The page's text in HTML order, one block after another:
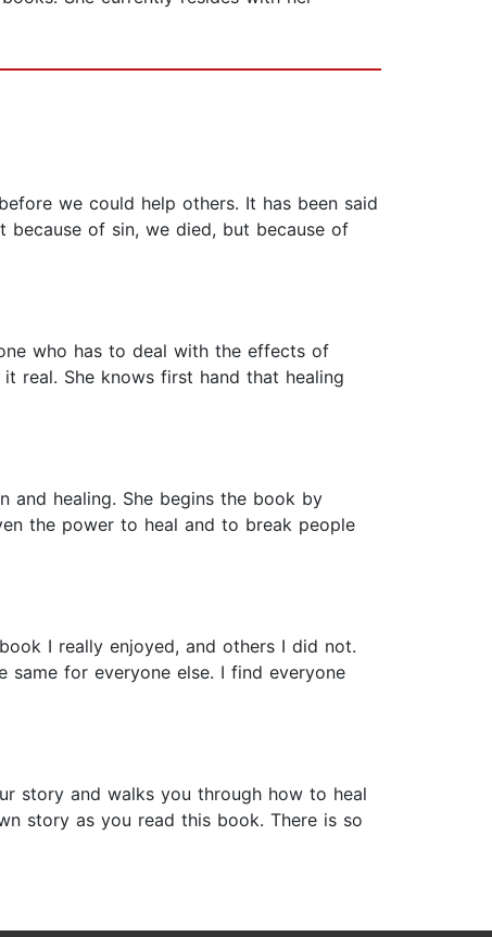
we could help others. It has been said
of sin, we died, but because of
who has to deal with the effects of
real. She knows first hand that healing
and healing. She begins the book by
the power to heal and to break people
I really enjoyed, and others I did not.
same for everyone else. I find everyone
story and walks you through how to heal
story as you read this book. There is so